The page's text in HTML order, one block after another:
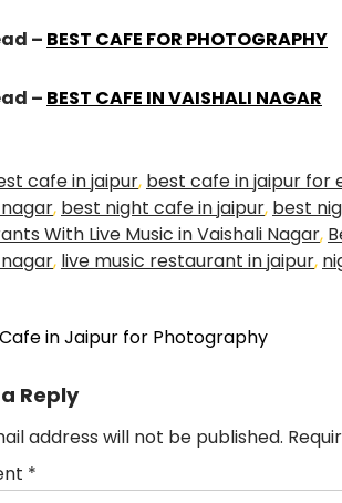
– BEST CAFE FOR PHOTOGRAPHY
– BEST CAFE IN VAISHALI NAGAR
cafe in jaipur, best cafe in jaipur for
, best night cafe in jaipur, best
With Live Music in Vaishali Nagar,
, live music restaurant in jaipur,
in Jaipur for Photography
Reply
address will not be published.
*